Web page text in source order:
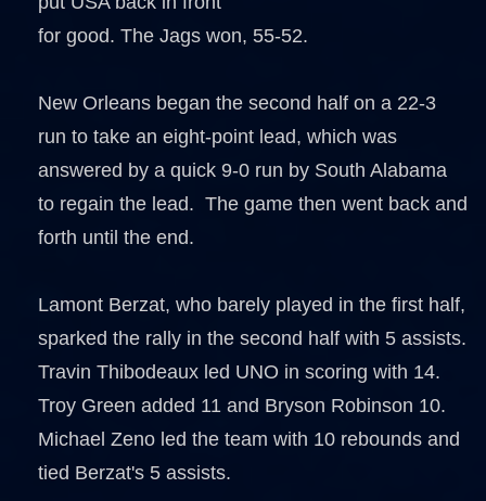
for good. The Jags won, 55-52.
New Orleans began the second half on a 22-3
run to take an eight-point lead, which was
answered by a quick 9-0 run by South Alabama
to regain the lead. The game then went back and
forth until the end.
Lamont Berzat, who barely played in the first half,
sparked the rally in the second half with 5 assists.
Travin Thibodeaux led UNO in scoring with 14.
Troy Green added 11 and Bryson Robinson 10.
Michael Zeno led the team with 10 rebounds and
tied Berzat's 5 assists.